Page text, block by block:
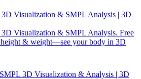
Visualization & SMPL Analysis | 3D
Visualization & SMPL Analysis. Free
& weight—see your body in 3D
3D Visualization & Analysis | 3D